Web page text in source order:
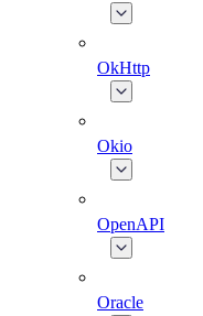
OkHttp
Okio
OpenAPI
Oracle